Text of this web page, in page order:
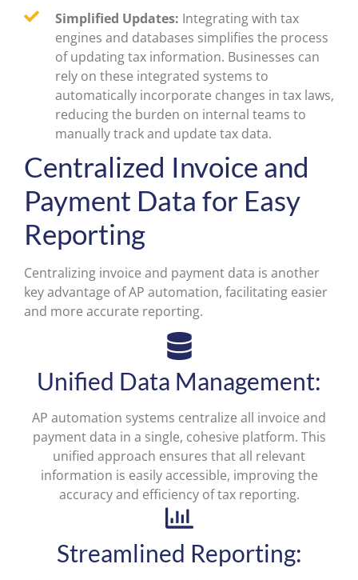
Simplified Updates: Integrating with tax
engines and databases simplifies the process
of updating tax information. Businesses can
rely on these integrated systems to
automatically incorporate changes in tax laws,
reducing the burden on internal teams to
manually track and update tax data.
Centralized Invoice and
Payment Data for Easy
Reporting
Centralizing invoice and payment data is another
key advantage of AP automation, facilitating easier
and more accurate reporting.
Unified Data Management:
AP automation systems centralize all invoice and
payment data in a single, cohesive platform. This
unified approach ensures that all relevant
information is easily accessible, improving the
accuracy and efficiency of tax reporting.
Streamlined Reporting: